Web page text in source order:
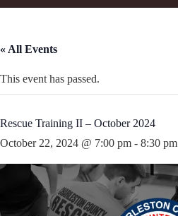
« All Events
This event has passed.
Rescue Training II – October 2024
October 22, 2024 @ 7:00 pm - 8:30 pm